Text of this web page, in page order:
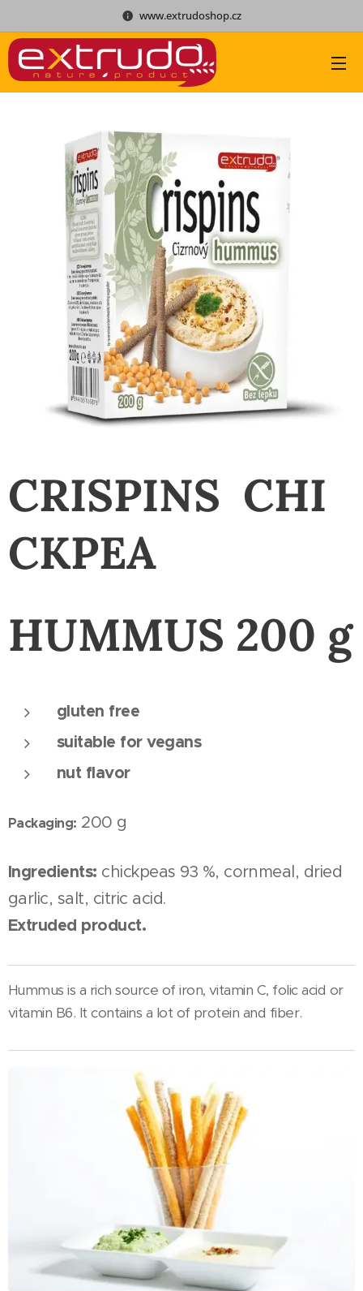
www.extrudoshop.cz
CRISPINS CHI
CKPEA
HUMMUS 200 g
gluten free
suitable for vegans
nut flavor
Packaging: 200 g
Ingredients: chickpeas 93 %, cornmeal, dried
garlic, salt, citric acid.
Extruded product.
Hummus is a rich source of iron, vitamin C, folic acid or
vitamin B6. It contains a lot of protein and fiber.